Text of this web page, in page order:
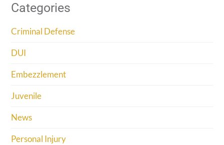
Categories
Criminal Defense
DUI
Embezzlement
Juvenile
News
Personal Injury